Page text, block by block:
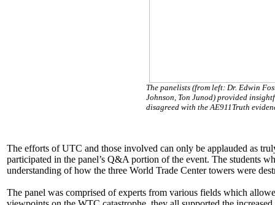
The panelists (from left: Dr. Edwin
Johnson, Ton Junod) provided
disagreed with the AE911Truth
The efforts of UTC and those involved can only be applauded as
participated in the panel’s Q&A portion of the event. The students
understanding of how the three World Trade Center towers were
The panel was comprised of experts from various fields which